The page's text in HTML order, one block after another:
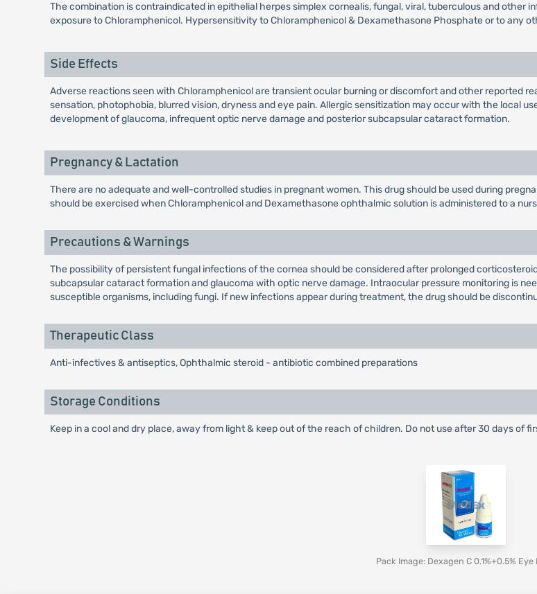
The combination is contraindicated in epithelial herpes simplex cornealis, fungal, viral, tuberculous and other
exposure to Chloramphenicol. Hypersensitivity to Chloramphenicol & Dexamethasone Phosphate or to any
Side Effects
Adverse reactions seen with Chloramphenicol are transient ocular burning or discomfort and other reported
sensation, photophobia, blurred vision, dryness and eye pain. Allergic sensitization may occur with the local
development of glaucoma, infrequent optic nerve damage and posterior subcapsular cataract formation.
Pregnancy & Lactation
There are no adequate and well-controlled studies in pregnant women. This drug should be used during
should be exercised when Chloramphenicol and Dexamethasone ophthalmic solution is administered to a
Precautions & Warnings
The possibility of persistent fungal infections of the cornea should be considered after prolonged
subcapsular cataract formation and glaucoma with optic nerve damage. Intraocular pressure monitoring is
susceptible organisms, including fungi. If new infections appear during treatment, the drug should be
Therapeutic Class
Anti-infectives & antiseptics, Ophthalmic steroid - antibiotic combined preparations
Storage Conditions
Keep in a cool and dry place, away from light & keep out of the reach of children. Do not use after 30 days of
Pack Image: Dexagen C 0.1%+0.5% Eye